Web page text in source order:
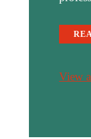
View